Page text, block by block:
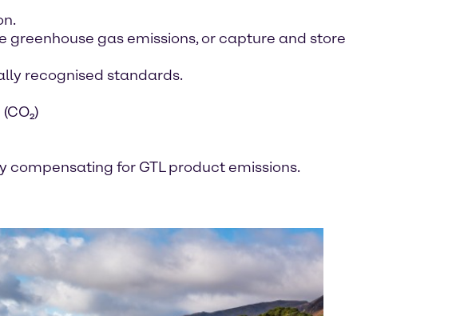
gas emissions, or capture and store
recognised standards.
compensating for GTL product emissions.